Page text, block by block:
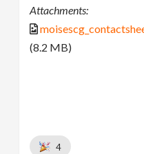
Attachments:
(8.2 MB)
4